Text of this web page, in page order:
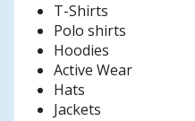
T-Shirts
Polo shirts
Hoodies
Active Wear
Hats
Jackets